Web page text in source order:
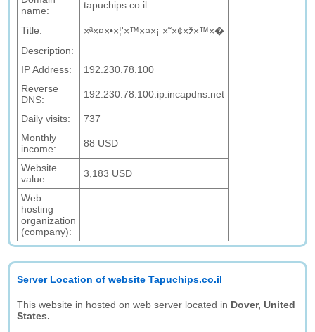
name:
tapuchips.co.il
Title:
×ª×¤×•×¦'×™×¤×¡ ×˜×¢×ž×™×�
Description:
IP Address:
192.230.78.100
Reverse
DNS:
192.230.78.100.ip.incapdns.net
Daily visits:
737
Monthly
income:
88 USD
Website
value:
3,183 USD
Web
hosting
organization
(company):
Server Location of website Tapuchips.co.il
This website in hosted on web server located in Dover, United
States.